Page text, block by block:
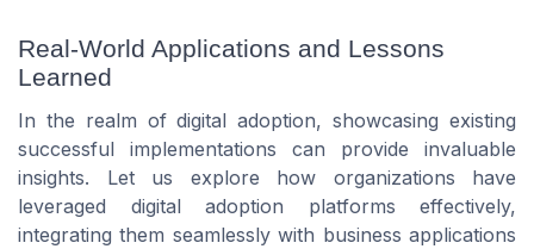
Real-World Applications and Lessons
Learned
In the realm of digital adoption, showcasing existing
successful implementations can provide invaluable
insights. Let us explore how organizations have
leveraged digital adoption platforms effectively,
integrating them seamlessly with business applications